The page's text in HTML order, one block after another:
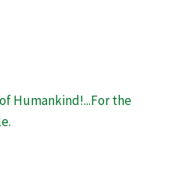
Humankind!...For the